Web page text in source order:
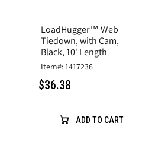
LoadHugger™ Web
Tiedown, with Cam,
Black, 10' Length
Item#: 1417236
$36.38
ADD TO CART